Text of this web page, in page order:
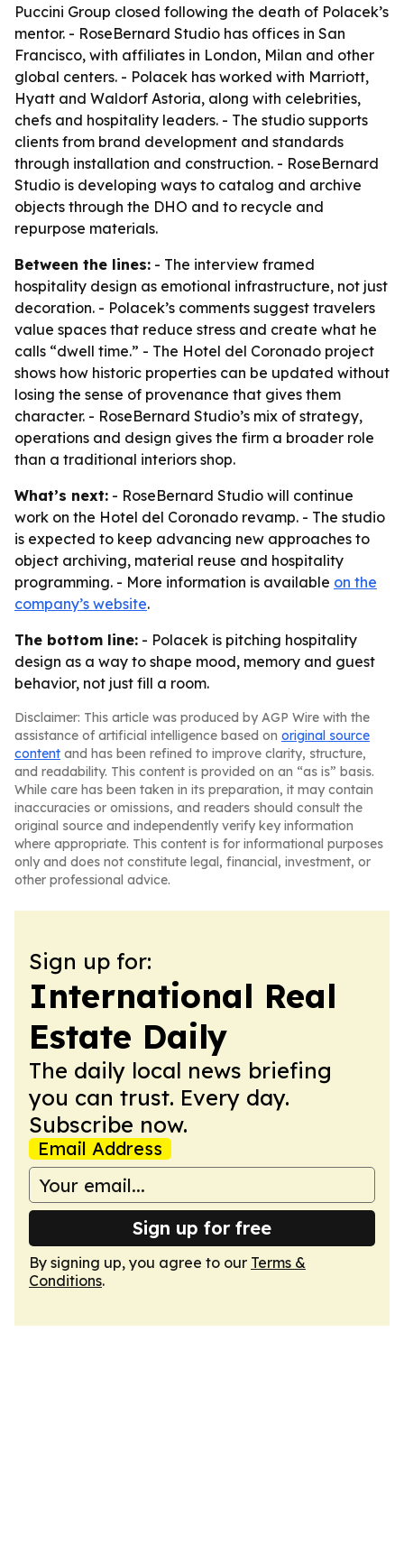
Puccini Group closed following the death of Polacek’s
mentor. - RoseBernard Studio has offices in San
Francisco, with affiliates in London, Milan and other
global centers. - Polacek has worked with Marriott,
Hyatt and Waldorf Astoria, along with celebrities,
chefs and hospitality leaders. - The studio supports
clients from brand development and standards
through installation and construction. - RoseBernard
Studio is developing ways to catalog and archive
objects through the DHO and to recycle and
repurpose materials.
Between the lines: - The interview framed
hospitality design as emotional infrastructure, not just
decoration. - Polacek’s comments suggest travelers
value spaces that reduce stress and create what he
calls “dwell time.” - The Hotel del Coronado project
shows how historic properties can be updated without
losing the sense of provenance that gives them
character. - RoseBernard Studio’s mix of strategy,
operations and design gives the firm a broader role
than a traditional interiors shop.
What’s next: - RoseBernard Studio will continue
work on the Hotel del Coronado revamp. - The studio
is expected to keep advancing new approaches to
object archiving, material reuse and hospitality
programming. - More information is available on the
company’s website.
The bottom line: - Polacek is pitching hospitality
design as a way to shape mood, memory and guest
behavior, not just fill a room.
Disclaimer: This article was produced by AGP Wire with the
assistance of artificial intelligence based on original source
content and has been refined to improve clarity, structure,
and readability. This content is provided on an “as is” basis.
While care has been taken in its preparation, it may contain
inaccuracies or omissions, and readers should consult the
original source and independently verify key information
where appropriate. This content is for informational purposes
only and does not constitute legal, financial, investment, or
other professional advice.
Sign up for:
International Real
Estate Daily
The daily local news briefing
you can trust. Every day.
Subscribe now.
Email Address
Sign up for free
By signing up, you agree to our Terms &
Conditions.